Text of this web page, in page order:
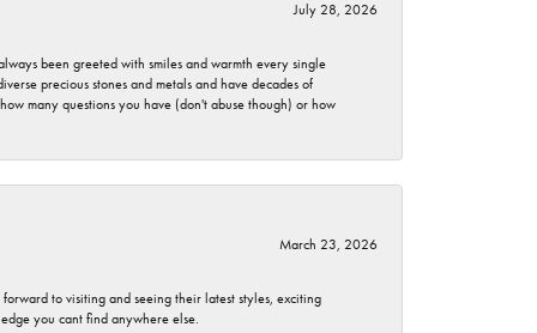
July 28, 2026
been greeted with smiles and warmth every single
precious stones and metals and have decades of
many questions you have (don't abuse though) or how
March 23, 2026
to visiting and seeing their latest styles, exciting
you cant find anywhere else.